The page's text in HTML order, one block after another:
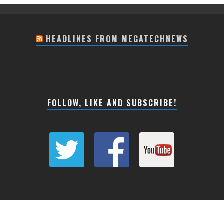
HEADLINES FROM MEGATECHNEWS
FOLLOW, LIKE AND SUBSCRIBE!